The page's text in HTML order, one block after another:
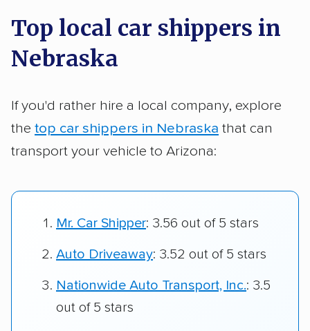
Top local car shippers in
Nebraska
If you'd rather hire a local company, explore
the top car shippers in Nebraska that can
transport your vehicle to Arizona:
Mr. Car Shipper: 3.56 out of 5 stars
Auto Driveaway: 3.52 out of 5 stars
Nationwide Auto Transport, Inc.: 3.5
out of 5 stars